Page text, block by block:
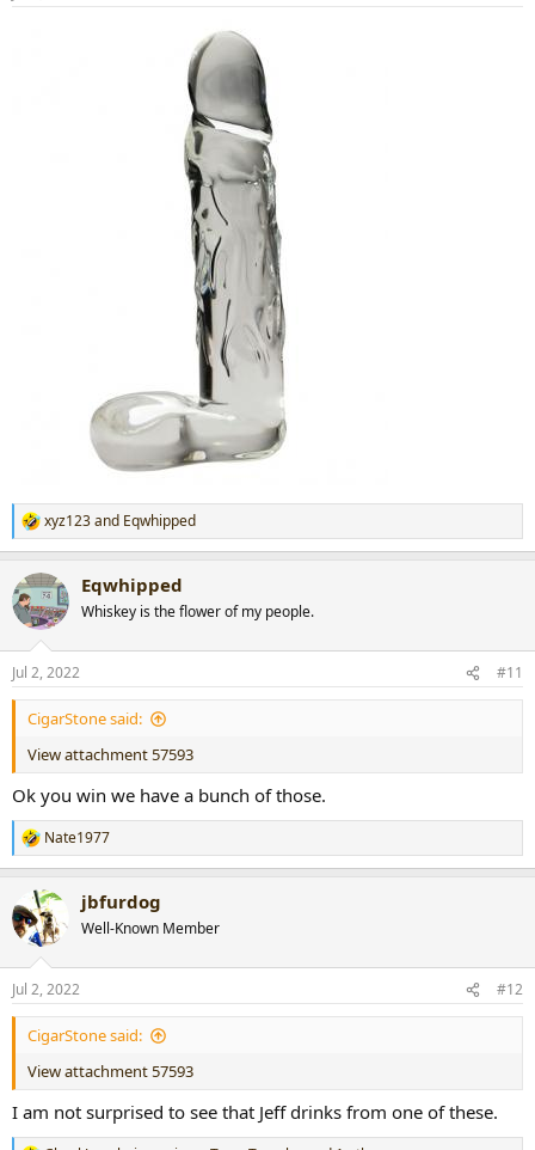
R
e
c
t
i
n
s
:
xyz123and Eqwhipped
Eqwhipped
Whiskey is the flower of my people.
Jul 2, 2022 #11
CigarStone said:
View attachment 57593
Ok you win we have a bunch of those.
R
e
c
t
i
n
s
:
Nate1977
jbfurdog
Well-Known Member
Jul 2, 2022 #12
CigarStone said:
View attachment 57593
I am not surprised to see that Jeff drinks from one of these.